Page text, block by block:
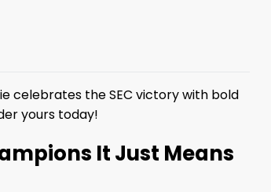
celebrates the SEC victory with bold
yours today!
It Just Means